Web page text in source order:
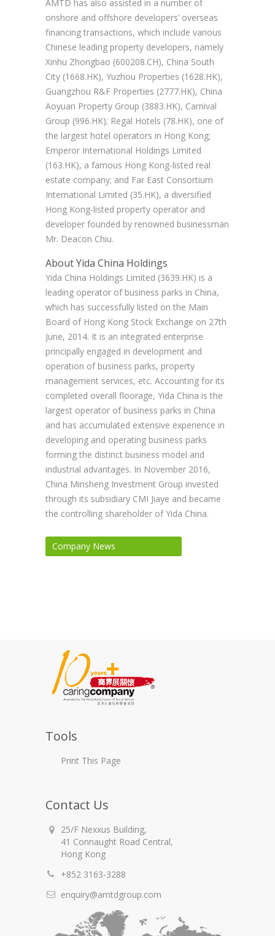
AMTD has also assisted in a number of
onshore and offshore developers’ overseas
financing transactions, which include various
Chinese leading property developers, namely
Xinhu Zhongbao (600208.CH), China South
City (1668.HK), Yuzhou Properties (1628.HK),
Guangzhou R&F Properties (2777.HK), China
Aoyuan Property Group (3883.HK), Carnival
Group (996.HK); Regal Hotels (78.HK), one of
the largest hotel operators in Hong Kong;
Emperor International Holdings Limited
(163.HK), a famous Hong Kong-listed real
estate company; and Far East Consortium
International Limited (35.HK), a diversified
Hong Kong-listed property operator and
developer founded by renowned businessman
Mr. Deacon Chiu.
About Yida China Holdings
Yida China Holdings Limited (3639.HK) is a
leading operator of business parks in China,
which has successfully listed on the Main
Board of Hong Kong Stock Exchange on 27th
June, 2014. It is an integrated enterprise
principally engaged in development and
operation of business parks, property
management services, etc. Accounting for its
completed overall floorage, Yida China is the
largest operator of business parks in China
and has accumulated extensive experience in
developing and operating business parks
forming the distinct business model and
industrial advantages. In November 2016,
China Minsheng Investment Group invested
through its subsidiary CMI Jiaye and became
the controlling shareholder of Yida China.
Company News
Tools
Print This Page
Contact Us
25/F Nexxus Building,
41 Connaught Road Central,
Hong Kong
+852 3163-3288
enquiry@amtdgroup.com